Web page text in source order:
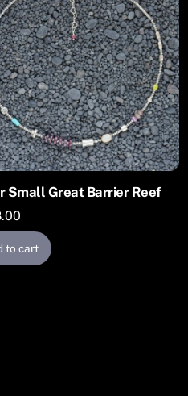
Small Great Barrier Reef
to cart